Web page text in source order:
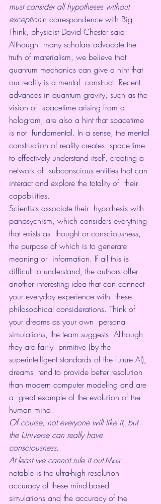
must consider all hypotheses without
exceptionIn correspondence with Big
Think, physicist David Chester said:
Although  many scholars advocate the
truth of materialism, we believe that
quantum mechanics can give a hint that
our reality is a mental  construct. Recent
advances in quantum gravity, such as the
vision of  spacetime arising from a
hologram, are also a hint that spacetime
is not  fundamental. In a sense, the mental
construction of reality creates  space-time
to effectively understand itself, creating a
network of  subconscious entities that can
interact and explore the totality of  their
capabilities.
Scientists associate their  hypothesis with
panpsychism, which considers everything
that exists as  thought or consciousness,
the purpose of which is to generate
meaning or  information. If all this is
difficult to understand, the authors offer
another interesting idea that can connect
your everyday experience with  these
philosophical considerations. Think of
your dreams as your own  personal
simulations, the team suggests. Although
they are fairly  primitive (by the
superintelligent standards of the future AI),
dreams  tend to provide better resolution
than modern computer modeling and are
a  great example of the evolution of the
human mind.
Of course, not everyone will like it, but
the Universe can really have
consciousness.
At least we cannot rule it out.Most
notable is the ultra-high resolution
accuracy of these mind-based
simulations and the accuracy of the